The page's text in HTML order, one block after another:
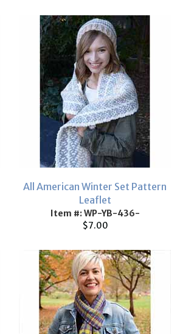
All American Winter Set Pattern
Leaflet
Item #: WP-YB-436-
$7.00